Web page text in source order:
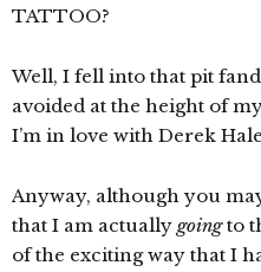
TATTOO?
Well, I fell into that pit
avoided at the height of
I’m in love with Derek
Anyway, although you
that I am actually goingto
of the exciting way that I